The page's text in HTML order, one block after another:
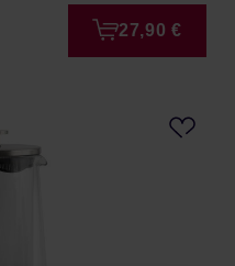
27,90 €